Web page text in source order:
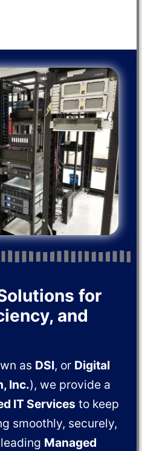
for
and
as DSI, or Digital
Inc.), we provide a
IT Services to keep
smoothly, securely,
Managed